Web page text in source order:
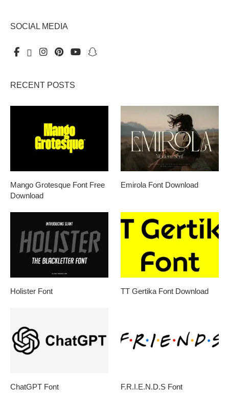
SOCIAL MEDIA
RECENT POSTS
Mango Grotesque Font Free
Download
Emirola Font Download
Holister Font TT Gertika Font Download
ChatGPT Font F.R.I.E.N.D.S Font